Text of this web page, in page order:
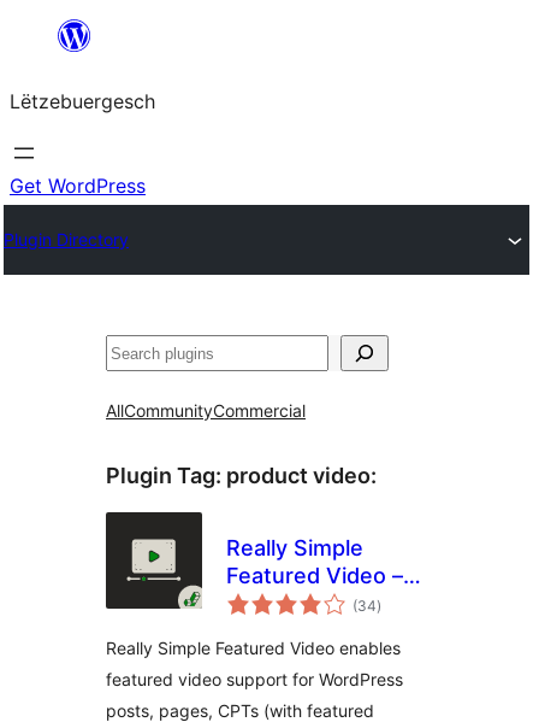
content
Lëtzebuergesch
Get WordPress
Plugin Directory
Sichen
AllCommunityCommercial
Plugin Tag: product video:
Really Simple
Featured Video –
Featured Video
Pages &
WooCommerce
Products
(34total
ratings
)
Really Simple Featured Video enables
featured video support for WordPress
posts, pages, CPTs (with featured